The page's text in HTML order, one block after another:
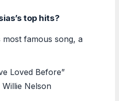
top hits?
most famous song, a
Loved Before”
Nelson